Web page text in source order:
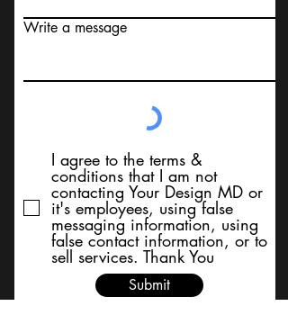
Write a message
I agree to the terms &
conditions that I am not
contacting Your Design MD or
it's employees, using false
messaging information, using
false contact information, or to
sell services. Thank You
Submit